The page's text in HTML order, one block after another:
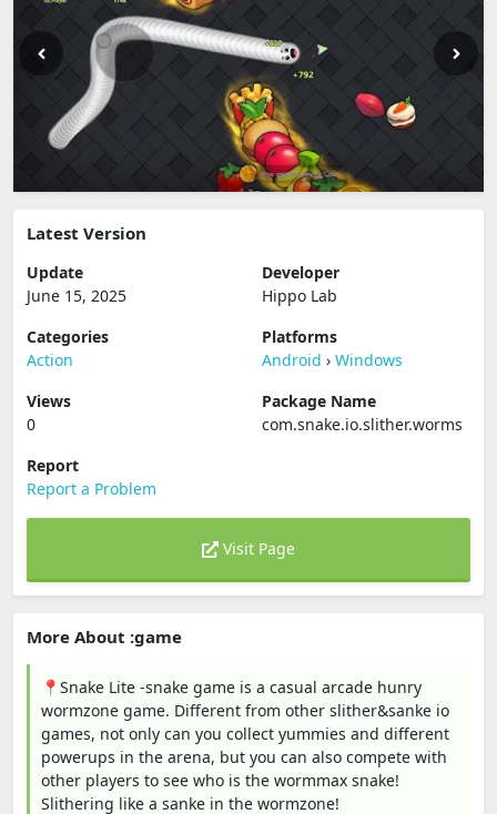
Latest Version
Update
June 15, 2025
Developer
Hippo Lab
Categories
Action
Platforms
Android › Windows
Views
0
Package Name
com.snake.io.slither.worms
Report
Report a Problem
Visit Page
More About :game
📍Snake Lite -snake game is a casual arcade hunry
wormzone game. Different from other slither&sanke io
games, not only can you collect yummies and different
powerups in the arena, but you can also compete with
other players to see who is the wormmax snake!
Slithering like a sanke in the wormzone!